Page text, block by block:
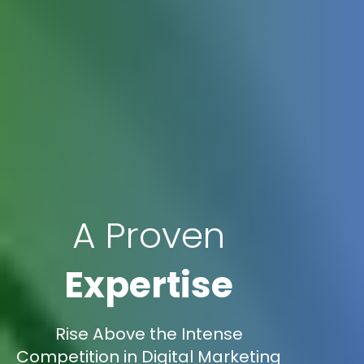
A Proven
Expertise
Rise Above the Intense
Competition in Digital Marketing